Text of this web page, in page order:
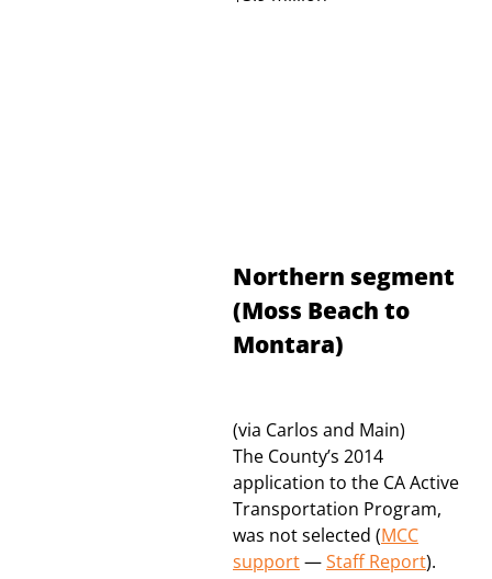
Northern segment
(Moss Beach to
Montara)
(via Carlos and Main)
The County’s 2014
application to the CA Active
Transportation Program,
was not selected (MCC
support—Staff Report).